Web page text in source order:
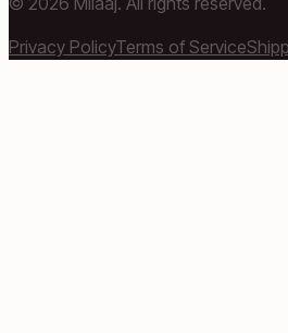
Privacy PolicyTerms of Service